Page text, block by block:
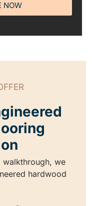
NOW
walkthrough, we
hardwood